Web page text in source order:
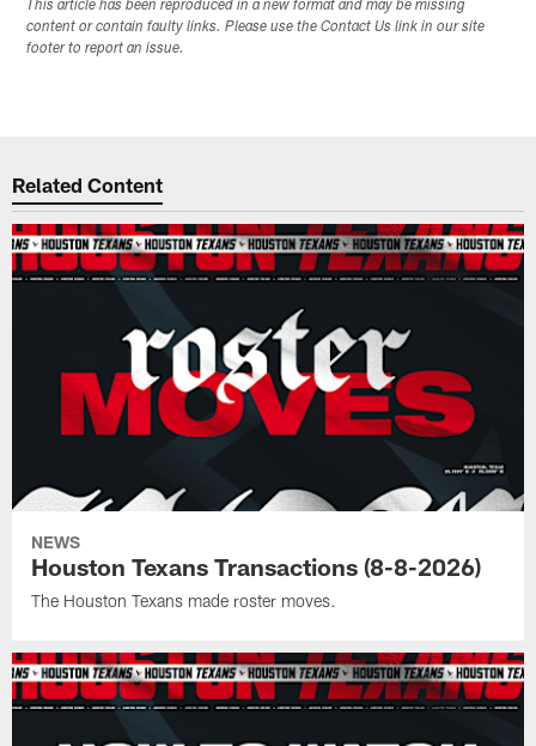
This article has been reproduced in a new format and may be missing
content or contain faulty links. Please use the Contact Us link in our site
footer to report an issue.
Related Content
NEWS
Houston Texans Transactions (8-8-2026)
The Houston Texans made roster moves.